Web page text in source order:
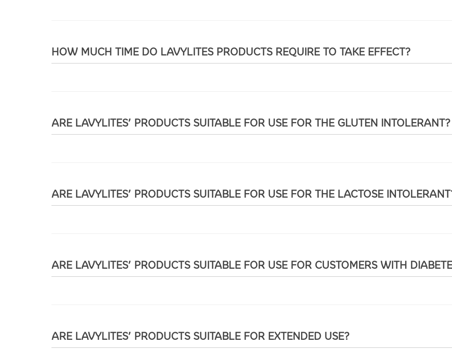
HOW MUCH TIME DO LAVYLITES PRODUCTS REQUIRE TO TAKE EFFECT?
ARE LAVYLITES’ PRODUCTS SUITABLE FOR USE FOR THE GLUTEN INTOLERANT?
ARE LAVYLITES’ PRODUCTS SUITABLE FOR USE FOR THE LACTOSE
ARE LAVYLITES’ PRODUCTS SUITABLE FOR USE FOR CUSTOMERS WITH
ARE LAVYLITES’ PRODUCTS SUITABLE FOR EXTENDED USE?